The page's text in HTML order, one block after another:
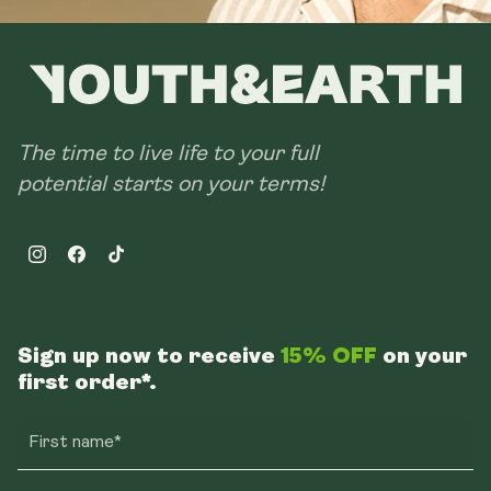
The time to live life to your full
potential starts on your terms!
InstagramFacebookTikTok
Sign up now to receive 15% OFF on your
first order*.
First name*